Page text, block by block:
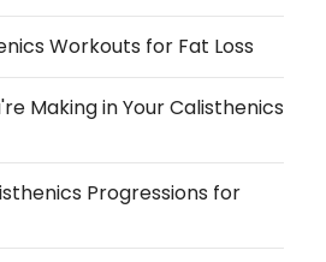
Workouts for Fat Loss
Making in Your Calisthenics
Progressions for